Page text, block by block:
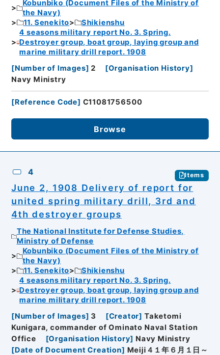
Kobunbiko (Document Files of the Ministry of
the Navy)
11. Senekito
Shikienshu
4 seasons military report No. 3. Spring.
Destroyer group, boat group, laying group and
marine military drill report. 1908
[Number of Images] 2 [Organisation History]
Navy Ministry
[Reference Code] C11081756500
Browse
4 Items
June 2, 1908 Delivery of report for
united spring military drill, 3rd and
4th destroyer groups
The National Institute for Defense Studies,
Ministry of Defense
Kobunbiko (Document Files of the Ministry of
the Navy)
11. Senekito
Shikienshu
4 seasons military report No. 3. Spring.
Destroyer group, boat group, laying group and
marine military drill report. 1908
[Number of Images] 3 [Creator] Taketomi
Kunigara, commander of Ominato Naval Station
Office
[Organisation History] Navy Ministry
[Date of Document Creation] Meiji４１年６月１日～